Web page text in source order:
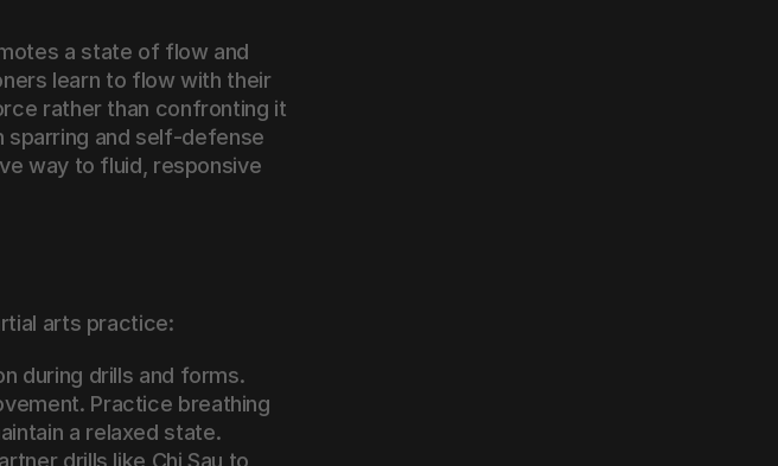
a state of flow and
learn to flow with their
rather than confronting it
sparring and self-defense
way to fluid, responsive
arts practice:
during drills and forms.
Practice breathing
a relaxed state.
drills like Chi Sau to